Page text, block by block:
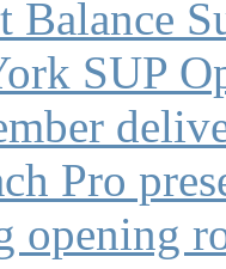
Balance
SUP
Pro
opening